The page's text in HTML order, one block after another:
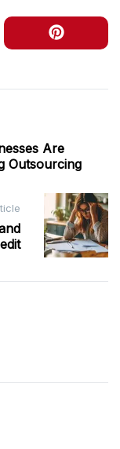
Are
Outsourcing